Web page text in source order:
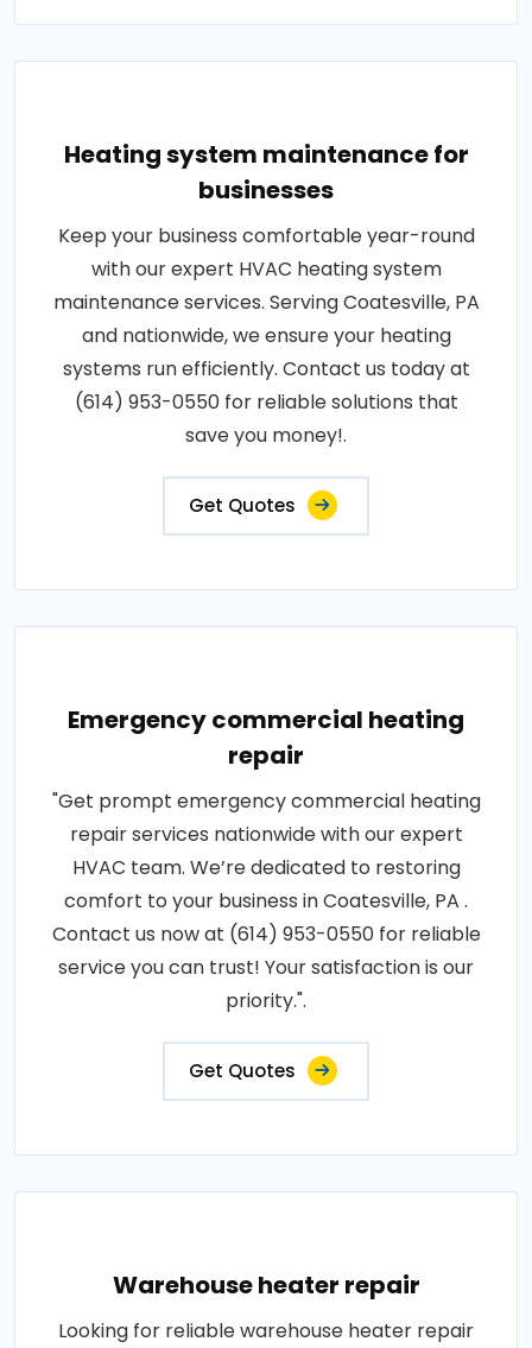
Heating system maintenance for
businesses
Keep your business comfortable year-round
with our expert HVAC heating system
maintenance services. Serving Coatesville, PA
and nationwide, we ensure your heating
systems run efficiently. Contact us today at
(614) 953-0550 for reliable solutions that
save you money!.
Get Quotes
Emergency commercial heating
repair
"Get prompt emergency commercial heating
repair services nationwide with our expert
HVAC team. We’re dedicated to restoring
comfort to your business in Coatesville, PA .
Contact us now at (614) 953-0550 for reliable
service you can trust! Your satisfaction is our
priority.".
Get Quotes
Warehouse heater repair
Looking for reliable warehouse heater repair